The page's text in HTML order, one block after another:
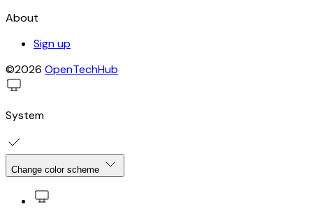
About
Sign up
©2026 OpenTechHub
System
Change color scheme